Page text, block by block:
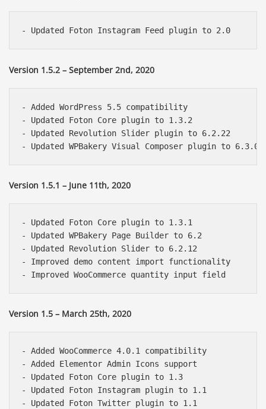
Version 1.5.2 – September 2nd, 2020
- Added WordPress 5.5 compatibility
- Updated Foton Core plugin to 1.3.2
- Updated Revolution Slider plugin to 6.2.22
Version 1.5.1 – June 11th, 2020
- Updated Foton Core plugin to 1.3.1
- Updated WPBakery Page Builder to 6.2
- Updated Revolution Slider to 6.2.12
- Improved demo content import functionality
Version 1.5 – March 25th, 2020
- Added WooCommerce 4.0.1 compatibility
- Added Elementor Admin Icons support
- Updated Foton Core plugin to 1.3
- Updated Foton Instagram plugin to 1.1
- Updated Foton Twitter plugin to 1.1